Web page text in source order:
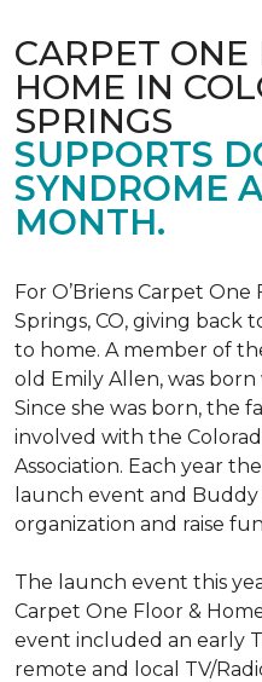
CARPET ONE
HOME IN
SPRINGS
SUPPORTS
SYNDROME
MONTH.
For O’Briens Carpet
Springs, CO, giving back
to home. A member of
old Emily Allen, was
Since she was born, the
involved with the
Association. Each year
launch event and
organization and raise
The launch event this
Carpet One Floor &
event included an early
remote and local TV/